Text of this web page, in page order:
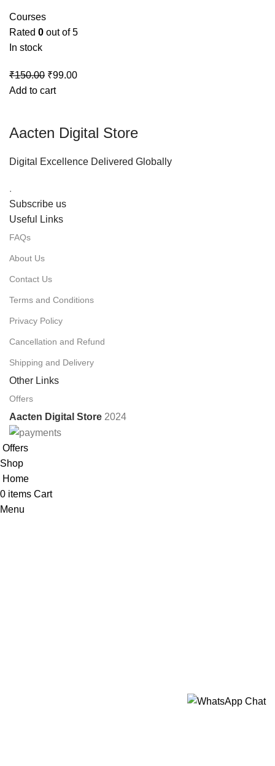
Courses
Rated 0 out of 5
In stock
₹150.00 ₹99.00
Add to cart
Aacten Digital Store
Digital Excellence Delivered Globally
.
Subscribe us
Useful Links
FAQs
About Us
Contact Us
Terms and Conditions
Privacy Policy
Cancellation and Refund
Shipping and Delivery
Other Links
Offers
Aacten Digital Store 2024
Offers
Shop
Home
0 items Cart
Menu